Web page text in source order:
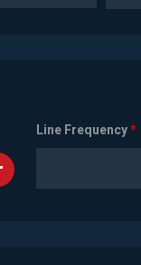
Line Frequency*